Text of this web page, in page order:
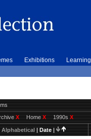
Exhibitions Learning
X HomeX 1990sX
Alphabetical|Date|